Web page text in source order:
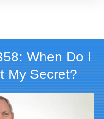
When Do I
My Secret?